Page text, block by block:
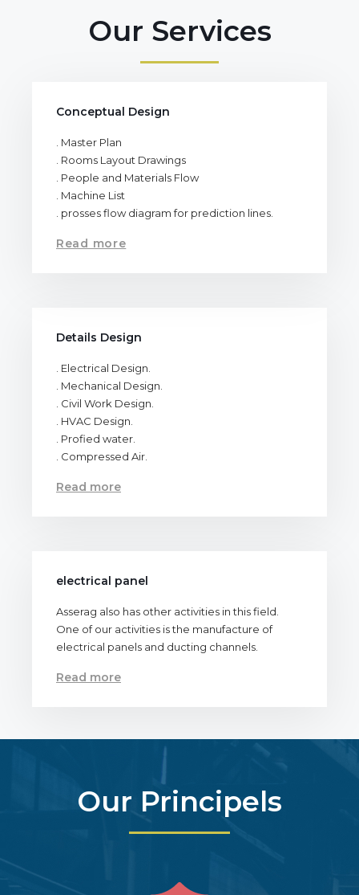
Our Services
Conceptual Design
. Master Plan
. Rooms Layout Drawings
. People and Materials Flow
. Machine List
. prosses flow diagram for prediction lines.
Read more
Details Design
. Electrical Design.
. Mechanical Design.
. Civil Work Design.
. HVAC Design.
. Profied water.
. Compressed Air.
Read more
electrical panel
Asserag also has other activities in this field.
One of our activities is the manufacture of
electrical panels and ducting channels.
Read more
Our Principels